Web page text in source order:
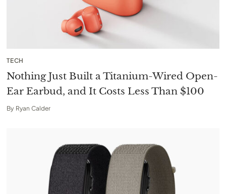
TECH
Nothing Just Built a Titanium-Wired Open-
Ear Earbud, and It Costs Less Than $100
By Ryan Calder